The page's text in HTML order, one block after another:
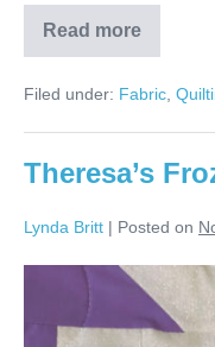
Read more
Barbara’s
Christmas
Quilt!
Filed under: Fabric,
Theresa’s
Lynda Britt | Posted on
Theresa’s